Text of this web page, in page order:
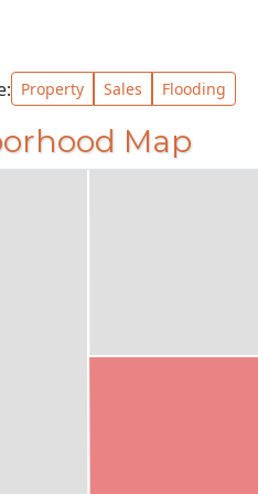
Property Sales Flooding
Map